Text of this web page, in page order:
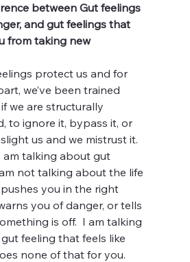
between Gut feelings
and gut feelings that
from taking new
we’ve been trained
we are structurally
to ignore it, bypass it, or
us and we mistrust it.
am talking about gut
not talking about the life
you in the right
you of danger, or tells
is off.  I am talking
feeling that feels like
none of that for you.